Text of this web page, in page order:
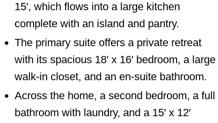
15′, which flows into a large kitchen
complete with an island and pantry.
The primary suite offers a private retreat
with its spacious 18′ x 16′ bedroom, a large
walk-in closet, and an en-suite bathroom.
Across the home, a second bedroom, a full
bathroom with laundry, and a 15′ x 12′